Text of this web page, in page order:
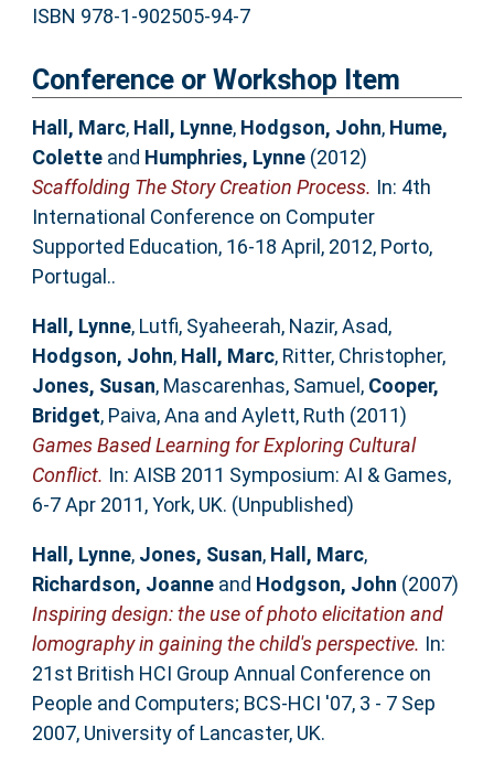
ISBN 978-1-902505-94-7
Conference or Workshop Item
Hall, Marc, Hall, Lynne, Hodgson, John, Hume,
Coletteand Humphries, Lynne(2012)
Scaffolding The Story Creation Process. In: 4th
International Conference on Computer
Supported Education, 16-18 April, 2012, Porto,
Portugal..
Hall, Lynne, Lutfi, Syaheerah, Nazir, Asad,
Hodgson, John, Hall, Marc, Ritter, Christopher,
Jones, Susan, Mascarenhas, Samuel , Cooper,
Bridget, Paiva, Ana and Aylett, Ruth (2011)
Games Based Learning for Exploring Cultural
Conflict. In: AISB 2011 Symposium: AI & Games,
6-7 Apr 2011, York, UK. (Unpublished)
Hall, Lynne, Jones, Susan, Hall, Marc,
Richardson, Joanneand Hodgson, John (2007)
Inspiring design: the use of photo elicitation and
lomography in gaining the child's perspective. In:
21st British HCI Group Annual Conference on
People and Computers; BCS-HCI '07, 3 - 7 Sep
2007, University of Lancaster, UK.